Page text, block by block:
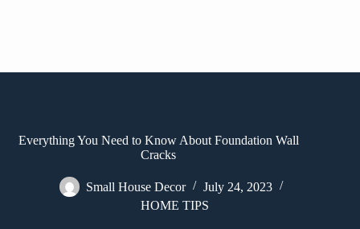
Everything You Need to Know About Foundation Wall
Cracks
Small House Decor
July 24, 2023
HOME TIPS